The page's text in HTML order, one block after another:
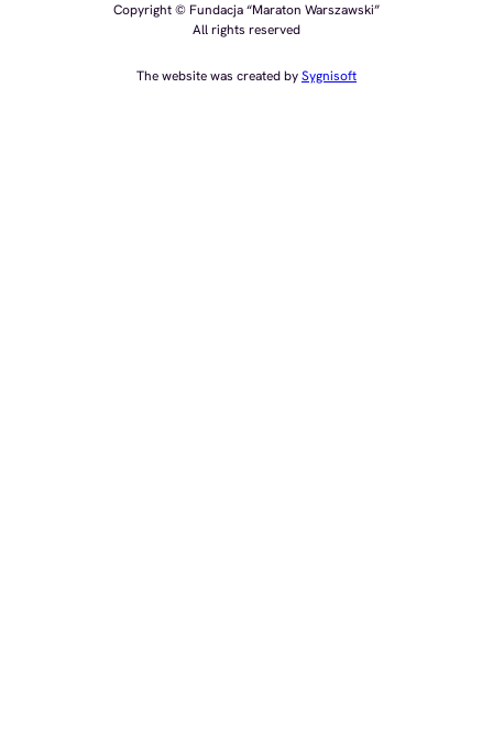
Copyright © Fundacja “Maraton Warszawski”
All rights reserved
The website was created bySygnisoft